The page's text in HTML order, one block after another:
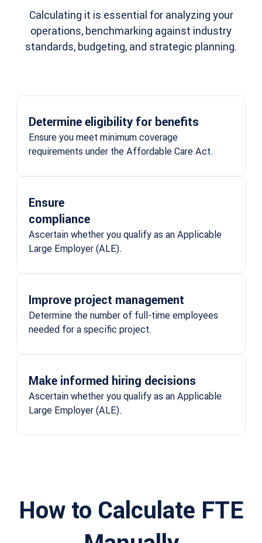
Calculating it is essential for analyzing your
operations, benchmarking against industry
standards, budgeting, and strategic planning.
Determine eligibility for benefits
Ensure you meet minimum coverage
requirements under the Affordable Care Act.
Ensure
compliance
Ascertain whether you qualify as an Applicable
Large Employer (ALE).
Improve project management
Determine the number of full-time employees
needed for a specific project.
Make informed hiring decisions
Ascertain whether you qualify as an Applicable
Large Employer (ALE).
How to Calculate FTE